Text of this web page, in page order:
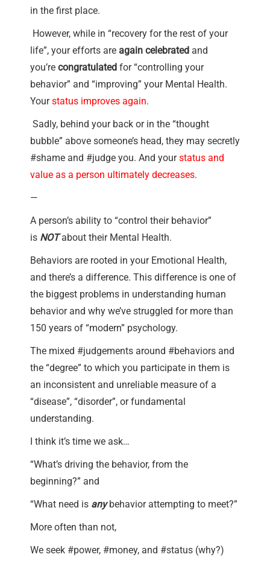
in the first place.
However, while in “recovery for the rest of your
life”, your efforts are again celebrated and
you’re congratulated for “controlling your
behavior” and “improving” your Mental Health.
Yourstatus improves again.
Sadly, behind your back or in the “thought
bubble” above someone’s head, they may secretly
#shame and #judge you. And yourstatus and
value as a person ultimately decreases.
—
A person’s ability to “control their behavior”
is NOTabout their Mental Health.
Behaviors are rooted in your Emotional Health,
and there’s a difference. This difference is one of
the biggest problems in understanding human
behavior and why we’ve struggled for more than
150 years of “modern” psychology.
The mixed #judgements around #behaviors and
the “degree” to which you participate in them is
an inconsistent and unreliable measure of a
“disease”, “disorder”, or fundamental
understanding.
I think it’s time we ask…
“What’s driving the behavior, from the
beginning?” and
“What need is anybehavior attempting to meet?”
More often than not,
We seek #power, #money, and #status (why?)